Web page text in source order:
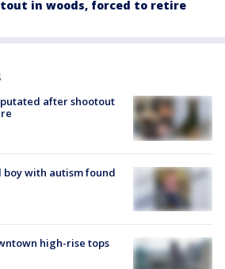
in woods, forced to retire
after shootout
with autism found
high-rise tops